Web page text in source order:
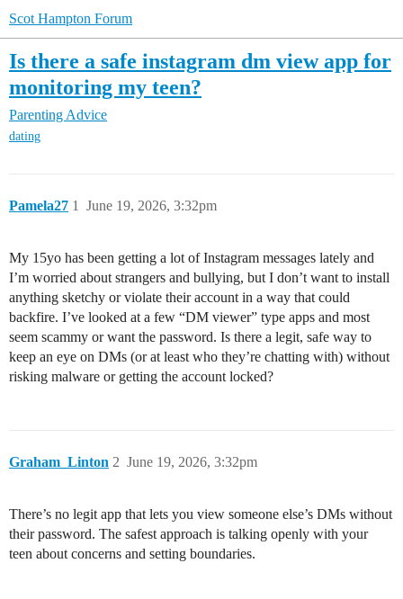
Scot Hampton Forum
Is there a safe instagram dm view app for
monitoring my teen?
Parenting Advice
dating
Pamela27 June 19, 2026, 3:32pm
1
My 15yo has been getting a lot of Instagram messages lately and
I’m worried about strangers and bullying, but I don’t want to install
anything sketchy or violate their account in a way that could
backfire. I’ve looked at a few “DM viewer” type apps and most
seem scammy or want the password. Is there a legit, safe way to
keep an eye on DMs (or at least who they’re chatting with) without
risking malware or getting the account locked?
Graham_Linton June 19, 2026, 3:32pm
2
There’s no legit app that lets you view someone else’s DMs without
their password. The safest approach is talking openly with your
teen about concerns and setting boundaries.